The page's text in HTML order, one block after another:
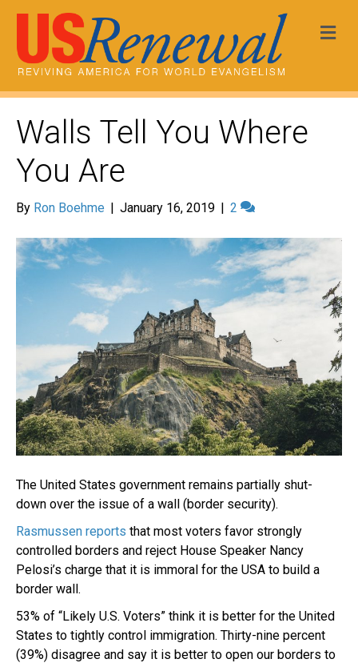
Walls Tell You Where
You Are
By Ron Boehme | January 16, 2019 | 2
The United States government remains partially shut-
down over the issue of a wall (border security).
Rasmussen reports that most voters favor strongly
controlled borders and reject House Speaker Nancy
Pelosi’s charge that it is immoral for the USA to build a
border wall.
53% of “Likely U.S. Voters” think it is better for the United
States to tightly control immigration. Thirty-nine percent
(39%) disagree and say it is better to open our borders to